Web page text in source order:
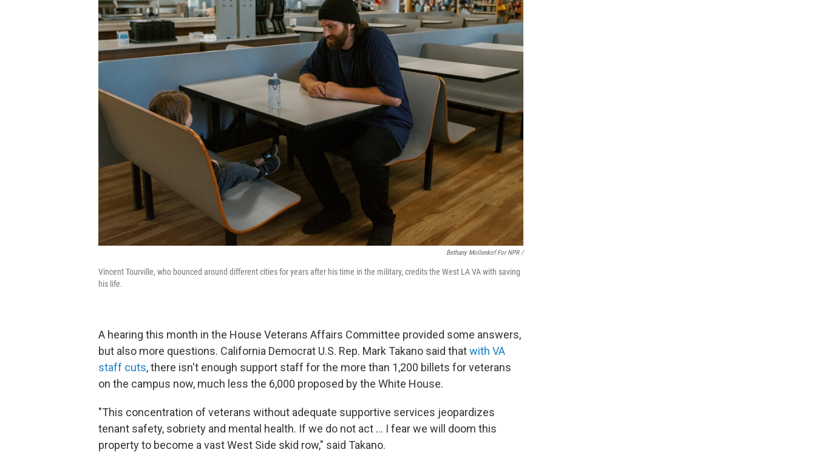
Bethany Mollenkof For NPR /
Vincent Tourville, who bounced around different cities for years after his time in the military, credits the West LA VA with saving
his life.
A hearing this month in the House Veterans Affairs Committee provided some answers,
but also more questions. California Democrat U.S. Rep. Mark Takano said thatwith VA
staff cuts, there isn't enough support staff for the more than 1,200 billets for veterans
on the campus now, much less the 6,000 proposed by the White House.
"This concentration of veterans without adequate supportive services jeopardizes
tenant safety, sobriety and mental health. If we do not act ... I fear we will doom this
property to become a vast West Side skid row," said Takano.